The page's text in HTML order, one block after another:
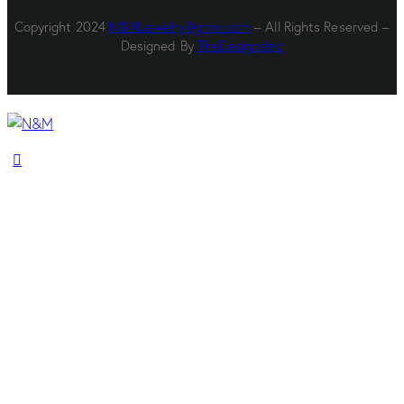
Copyright 2024 N&MJewelry@gmal.com – All Rights Reserved –
Designed By TheDesignsInc